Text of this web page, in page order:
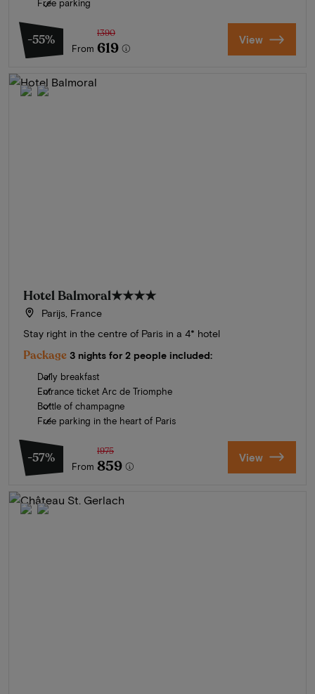
Free parking
-55%
From
1390
619 View
Hotel Balmoral★★★★
Parijs, France
Stay right in the centre of Paris in a 4* hotel
Package 3 nights for 2 people included:
Daily breakfast
Entrance ticket Arc de Triomphe
Bottle of champagne
Free parking in the heart of Paris
-57%
From
1975
859 View